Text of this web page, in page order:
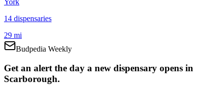
York
14 dispensaries
29 mi
Budpedia Weekly
Get an alert the day a new dispensary opens in
Scarborough.